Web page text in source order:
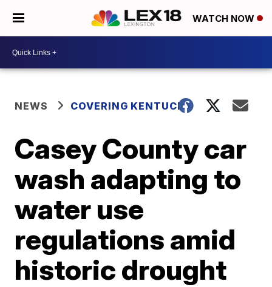
WATCH NOW
NEWS COVERING KENTUCKY
Casey County car
wash adapting to
water use
regulations amid
historic drought